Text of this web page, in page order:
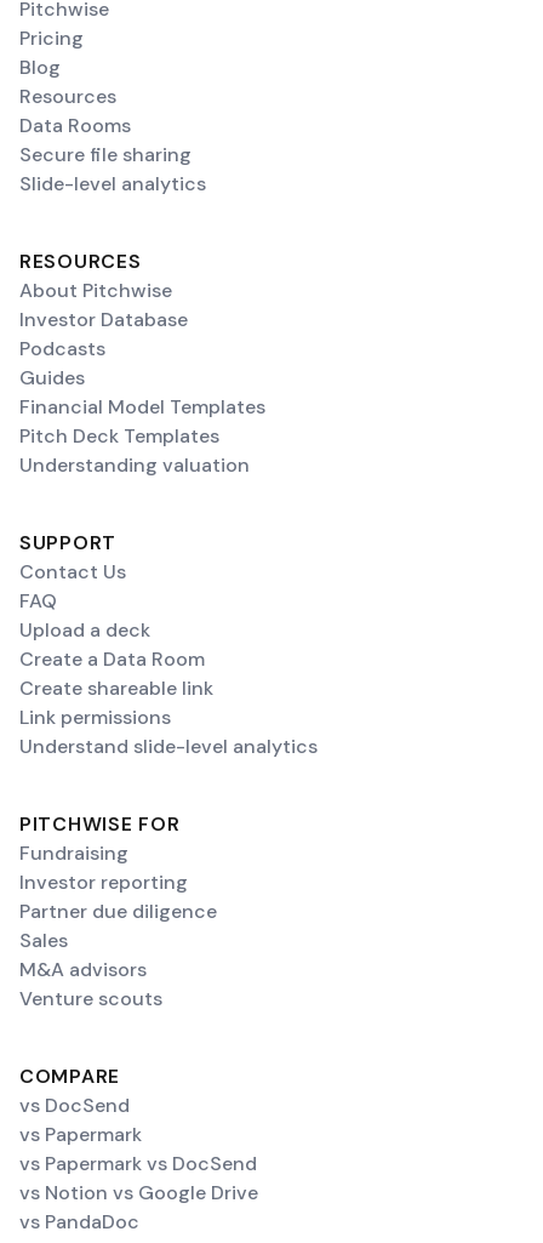
Pitchwise
Pricing
Blog
Resources
Data Rooms
Secure file sharing
Slide-level analytics
RESOURCES
About Pitchwise
Investor Database
Podcasts
Guides
Financial Model Templates
Pitch Deck Templates
Understanding valuation
SUPPORT
Contact Us
FAQ
Upload a deck
Create a Data Room
Create shareable link
Link permissions
Understand slide-level analytics
PITCHWISE FOR
Fundraising
Investor reporting
Partner due diligence
Sales
M&A advisors
Venture scouts
COMPARE
vs DocSend
vs Papermark
vs Papermark vs DocSend
vs Notion vs Google Drive
vs PandaDoc